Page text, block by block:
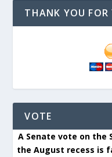
THANK YOU FOR
VOTE
A Senate vote on the
the August recess is